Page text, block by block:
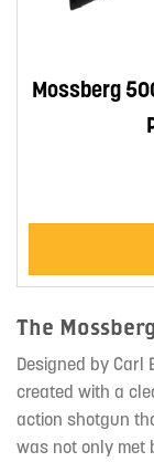
Mossberg
The
Designed by Carl
created with a
action shotgun
was not only met